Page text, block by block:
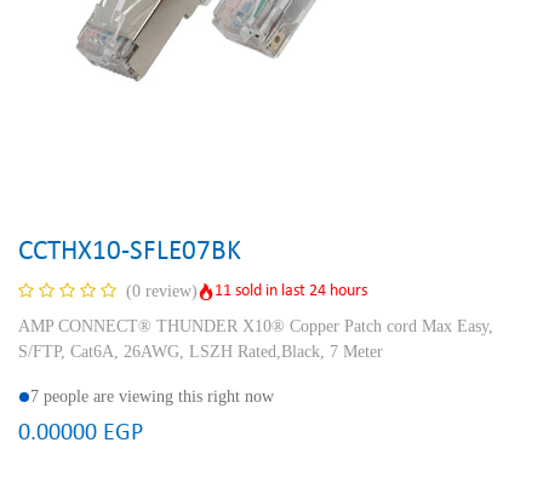
CCTHX10-SFLE07BK
(0 review)
11 sold in last 24 hours
AMP CONNECT® THUNDER X10® Copper Patch cord Max Easy,
S/FTP, Cat6A, 26AWG, LSZH Rated,Black, 7 Meter
7 people are viewing this right now
0.00000 EGP